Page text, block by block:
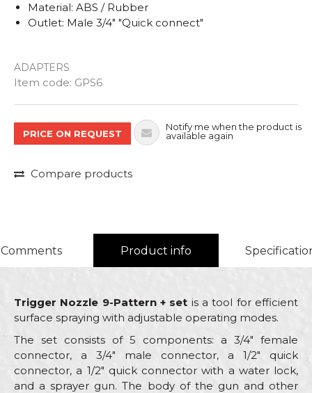
ADAPTERS
Item code: GPS6
Material: ABS / Rubber
Outlet: Male 3/4" "Quick connect"
PRICE ON REQUEST
Notify me when the product is
available again
Compare products
Comments Product info
Trigger Nozzle 9-Pattern + set is a tool for efficient
surface spraying with adjustable operating modes.
The set consists of 5 components: a 3/4" female
connector, a 3/4" male connector, a 1/2" quick
connector, a 1/2" quick connector with a water lock,
and a sprayer gun. The body of the gun and other